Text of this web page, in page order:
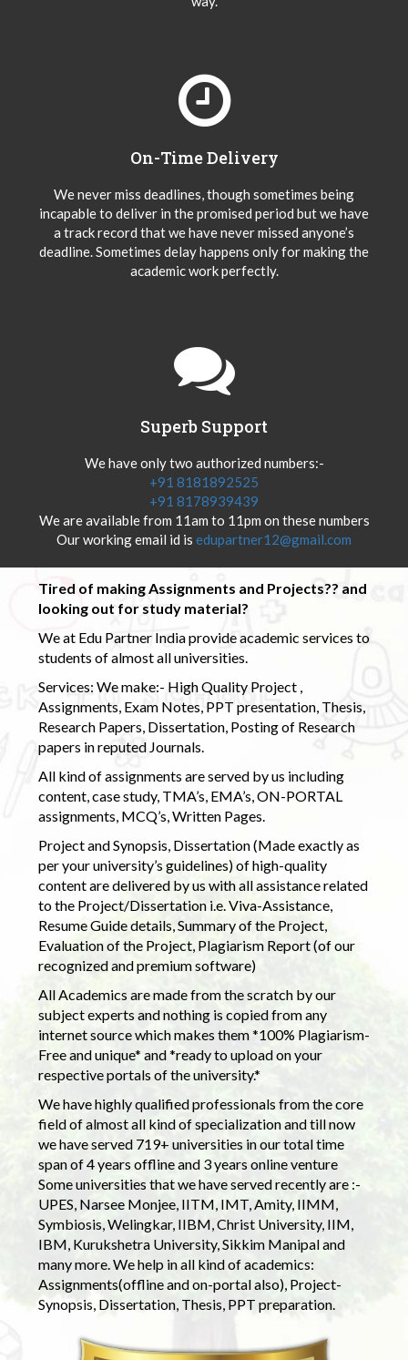
On-Time Delivery
We never miss deadlines, though sometimes being
incapable to deliver in the promised period but we have
a track record that we have never missed anyone’s
deadline. Sometimes delay happens only for making the
academic work perfectly.
Superb Support
We have only two authorized numbers:-
+91 8181892525
+91 8178939439
We are available from 11am to 11pm on these numbers
Our working email id is edupartner12@gmail.com
Tired of making Assignments and Projects?? and
looking out for study material?
We at Edu Partner India provide academic services to
students of almost all universities.
Services: We make:- High Quality Project ,
Assignments, Exam Notes, PPT presentation, Thesis,
Research Papers, Dissertation, Posting of Research
papers in reputed Journals.
All kind of assignments are served by us including
content, case study, TMA’s, EMA’s, ON-PORTAL
assignments, MCQ’s, Written Pages.
Project and Synopsis, Dissertation (Made exactly as
per your university’s guidelines) of high-quality
content are delivered by us with all assistance related
to the Project/Dissertation i.e. Viva-Assistance,
Resume Guide details, Summary of the Project,
Evaluation of the Project, Plagiarism Report (of our
recognized and premium software)
All Academics are made from the scratch by our
subject experts and nothing is copied from any
internet source which makes them *100% Plagiarism-
Free and unique* and *ready to upload on your
respective portals of the university.*
We have highly qualified professionals from the core
field of almost all kind of specialization and till now
we have served 719+ universities in our total time
span of 4 years offline and 3 years online venture
Some universities that we have served recently are :-
UPES, Narsee Monjee, IITM, IMT, Amity, IIMM,
Symbiosis, Welingkar, IIBM, Christ University, IIM,
IBM, Kurukshetra University, Sikkim Manipal and
many more. We help in all kind of academics:
Assignments(offline and on-portal also), Project-
Synopsis, Dissertation, Thesis, PPT preparation.